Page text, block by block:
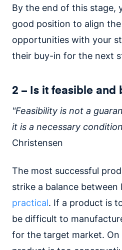
By the end of this stage,
good position to align
opportunities with your
their buy-in for the next
2 – Is it feasible and
"Feasibility is not a
it is a necessary
Christensen
The most successful
strike a balance between
practical. If a product is
be difficult to
for the target market.